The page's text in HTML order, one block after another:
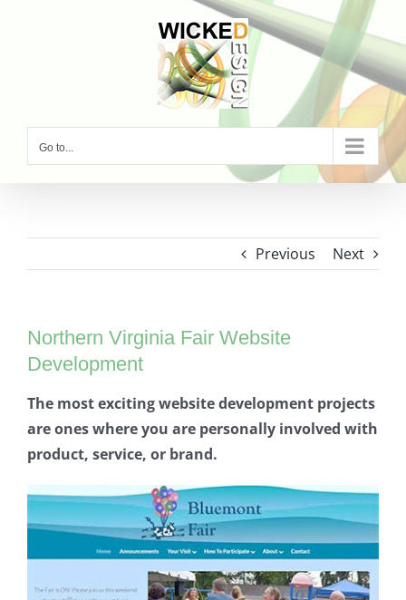
Go to...
Previous Next
Northern Virginia Fair Website
Development
The most exciting website development projects
are ones where you are personally involved with
product, service, or brand.